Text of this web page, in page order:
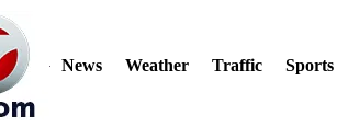
News Weather Traffic Sports